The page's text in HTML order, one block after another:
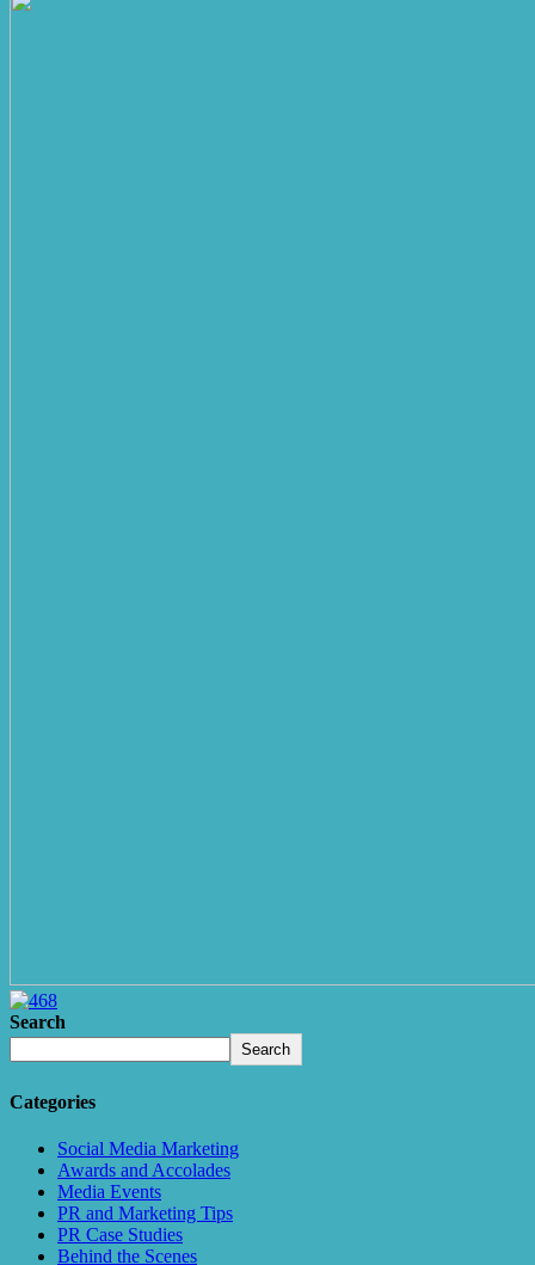
Search
Search
Categories
Social Media Marketing
Awards and Accolades
Media Events
PR and Marketing Tips
PR Case Studies
Behind the Scenes